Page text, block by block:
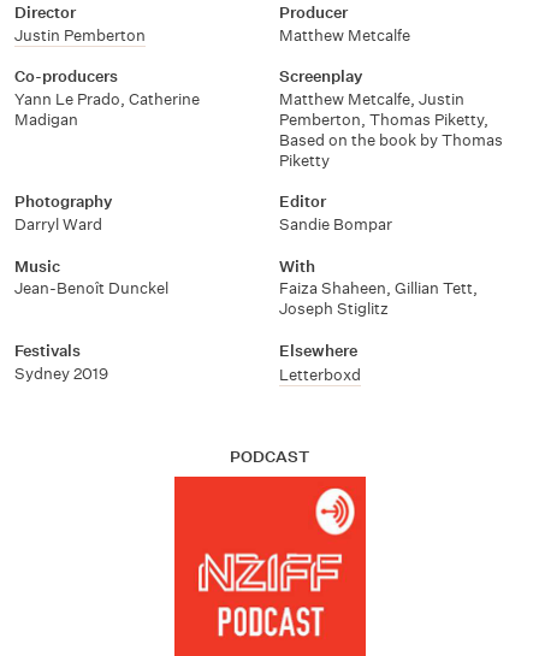
Director
Justin Pemberton
Producer
Matthew Metcalfe
Co-producers
Yann Le Prado, Catherine
Madigan
Screenplay
Matthew Metcalfe, Justin
Pemberton, Thomas Piketty,
Based on the book by Thomas
Piketty
Photography
Darryl Ward
Editor
Sandie Bompar
Music
Jean-Benoît Dunckel
With
Faiza Shaheen, Gillian Tett,
Joseph Stiglitz
Festivals
Sydney 2019
Elsewhere
Letterboxd
PODCAST